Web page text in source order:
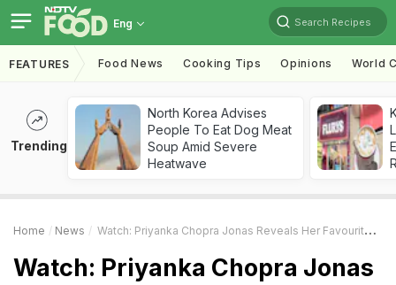
Eng Search Recipes
FEATURES Food News Cooking Tips Opinions World
Trending
North Korea Advises
People To Eat Dog Meat
Soup Amid Severe
Heatwave
Home News Watch: Priyanka Chopra Jonas Reveals Her Favourite Indian Foods And Her Love For Spice
Watch: Priyanka Chopra Jonas